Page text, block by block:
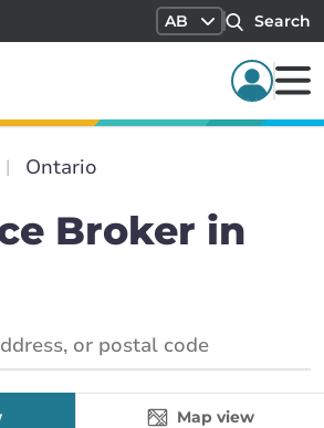
AB Search
Ontario
Broker in
Map view